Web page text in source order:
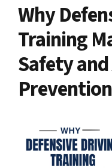
Why
Training
Safety